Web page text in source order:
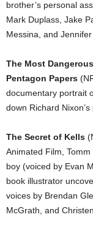
brother’s personal
Mark Duplass, Jake
Messina, and Jennifer
The Most
Pentagon Papers
documentary portrait
down Richard Nixon’s
The Secret of Kells
Animated Film,
boy (voiced by Evan
book illustrator
voices by Brendan
McGrath, and